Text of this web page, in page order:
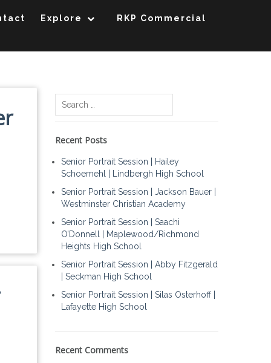
Explore RKP Commercial
Search
Recent Posts
Senior Portrait Session | Hailey
Schoemehl | Lindbergh High School
Senior Portrait Session | Jackson Bauer |
Westminster Christian Academy
Senior Portrait Session | Saachi
O’Donnell | Maplewood/Richmond
Heights High School
Senior Portrait Session | Abby Fitzgerald
| Seckman High School
Senior Portrait Session | Silas Osterhoff |
Lafayette High School
Recent Comments